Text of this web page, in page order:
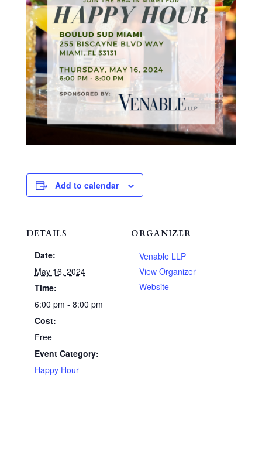
Add to calendar
DETAILS
Date:
May 16, 2024
Time:
6:00 pm - 8:00 pm
Cost:
Free
Event Category:
Happy Hour
ORGANIZER
Venable LLP
View Organizer
Website